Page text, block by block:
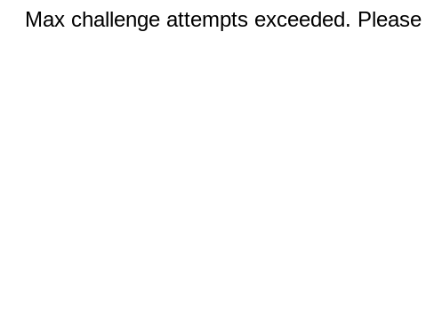
Max challenge attempts exceeded.